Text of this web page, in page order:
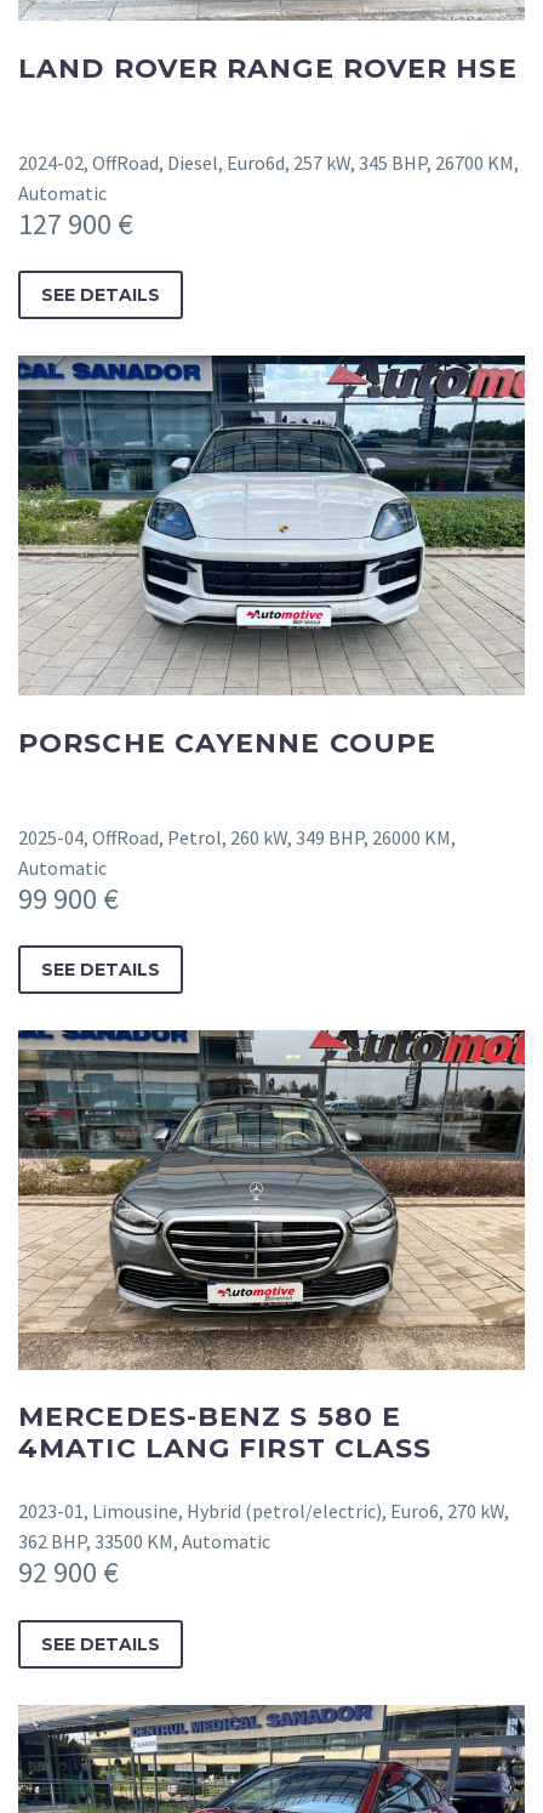
LAND ROVER RANGE ROVER HSE
2024-02, OffRoad, Diesel, Euro6d, 257 kW, 345 BHP, 26700 KM,
Automatic
127 900 €
SEE DETAILS
PORSCHE CAYENNE COUPE
2025-04, OffRoad, Petrol, 260 kW, 349 BHP, 26000 KM,
Automatic
99 900 €
SEE DETAILS
MERCEDES-BENZ S 580 E
4MATIC LANG FIRST CLASS
2023-01, Limousine, Hybrid (petrol/electric), Euro6, 270 kW,
362 BHP, 33500 KM, Automatic
92 900 €
SEE DETAILS